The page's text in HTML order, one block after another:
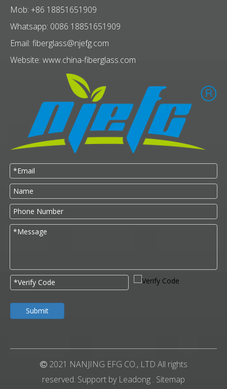
Mob: +86 18851651909
Whatsapp: 0086 18851651909
Email: fiberglass@njefg.com
Website: www.china-fiberglass.com
Submit
2021 NANJING EFG CO., LTD All rights
reserved. Support by Leadong . Sitemap